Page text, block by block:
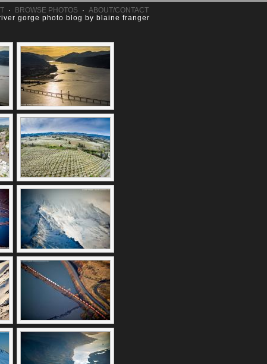
· BROWSE PHOTOS · ABOUT/CONTACT
gorge photo blog by blaine franger